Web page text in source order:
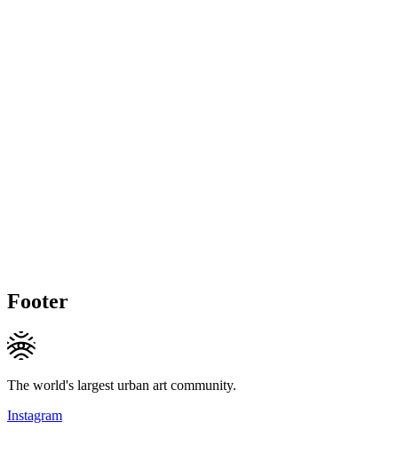
Footer
The world's largest urban art community.
Instagram